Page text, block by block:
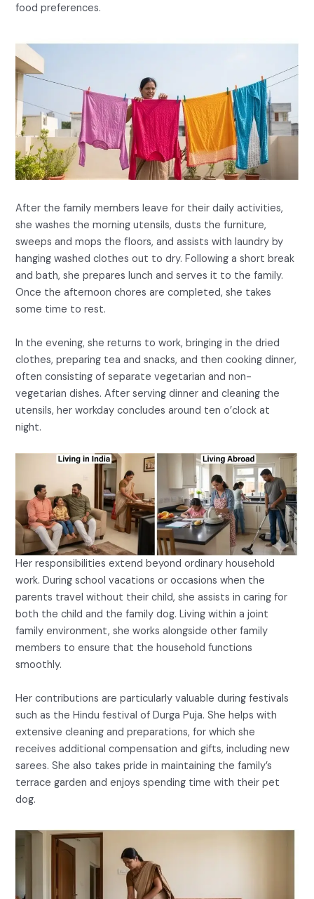
food preferences.
After the family members leave for their daily activities,
she washes the morning utensils, dusts the furniture,
sweeps and mops the floors, and assists with laundry by
hanging washed clothes out to dry. Following a short break
and bath, she prepares lunch and serves it to the family.
Once the afternoon chores are completed, she takes
some time to rest.
In the evening, she returns to work, bringing in the dried
clothes, preparing tea and snacks, and then cooking dinner,
often consisting of separate vegetarian and non-
vegetarian dishes. After serving dinner and cleaning the
utensils, her workday concludes around ten o’clock at
night.
Her responsibilities extend beyond ordinary household
work. During school vacations or occasions when the
parents travel without their child, she assists in caring for
both the child and the family dog. Living within a joint
family environment, she works alongside other family
members to ensure that the household functions
smoothly.
Her contributions are particularly valuable during festivals
such as the Hindu festival of Durga Puja. She helps with
extensive cleaning and preparations, for which she
receives additional compensation and gifts, including new
sarees. She also takes pride in maintaining the family’s
terrace garden and enjoys spending time with their pet
dog.